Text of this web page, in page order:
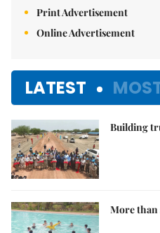
Print Advertisement
Online Advertisement
LATEST
Building
More